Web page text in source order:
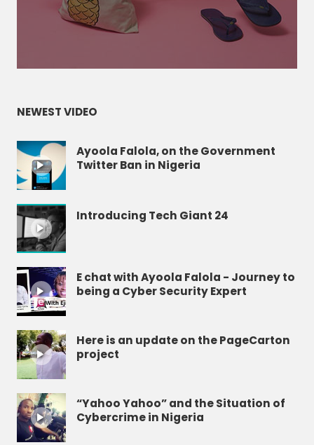
NEWEST VIDEO
Ayoola Falola, on the Government
Twitter Ban in Nigeria
Introducing Tech Giant 24
E chat with Ayoola Falola - Journey to
being a Cyber Security Expert
Here is an update on the PageCarton
project
“Yahoo Yahoo” and the Situation of
Cybercrime in Nigeria